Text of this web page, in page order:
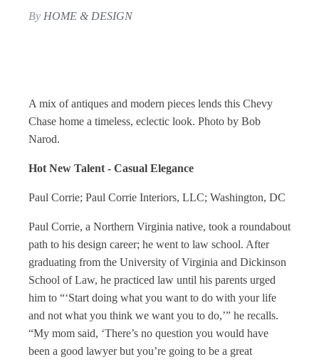
By HOME & DESIGN
A mix of antiques and modern pieces lends this Chevy
Chase home a timeless, eclectic look. Photo by Bob
Narod.
Hot New Talent - Casual Elegance
Paul Corrie; Paul Corrie Interiors, LLC; Washington, DC
Paul Corrie, a Northern Virginia native, took a roundabout
path to his design career; he went to law school. After
graduating from the University of Virginia and Dickinson
School of Law, he practiced law until his parents urged
him to “‘Start doing what you want to do with your life
and not what you think we want you to do,’” he recalls.
“My mom said, ‘There’s no question you would have
been a good lawyer but you’re going to be a great